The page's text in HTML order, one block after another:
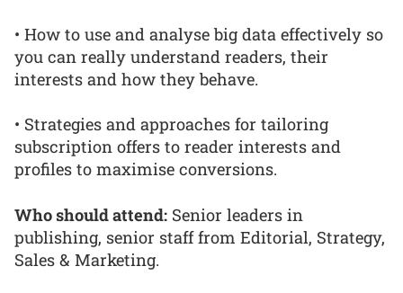
• How to use and analyse big data effectively so
you can really understand readers, their
interests and how they behave.
• Strategies and approaches for tailoring
subscription offers to reader interests and
profiles to maximise conversions.
Who should attend: Senior leaders in
publishing, senior staff from Editorial, Strategy,
Sales & Marketing.